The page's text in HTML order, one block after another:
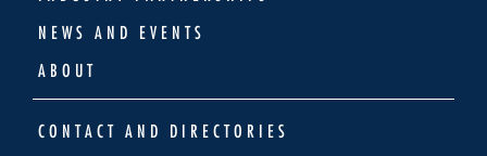
NEWS AND EVENTS
ABOUT
CONTACT AND DIRECTORIES